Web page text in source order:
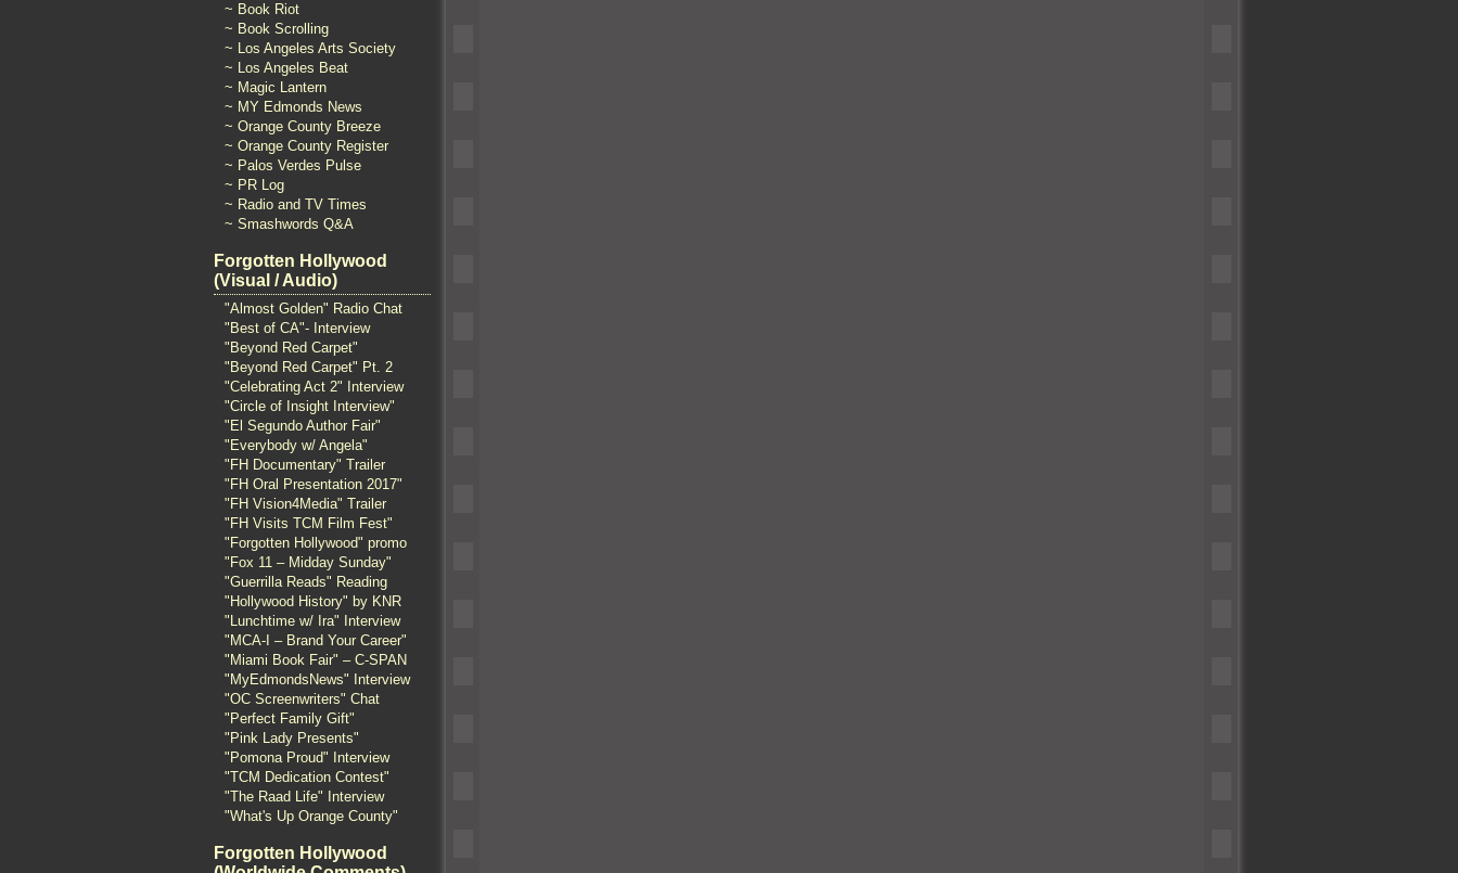
~ Book Riot
~ Book Scrolling
~ Los Angeles Arts Society
~ Los Angeles Beat
~ Magic Lantern
~ MY Edmonds News
~ Orange County Breeze
~ Orange County Register
~ Palos Verdes Pulse
~ PR Log
~ Radio and TV Times
~ Smashwords Q&A
Forgotten Hollywood
(Visual / Audio)
"Almost Golden" Radio Chat
"Best of CA"- Interview
"Beyond Red Carpet"
"Beyond Red Carpet" Pt. 2
"Celebrating Act 2" Interview
"Circle of Insight Interview"
"El Segundo Author Fair"
"Everybody w/ Angela"
"FH Documentary" Trailer
"FH Oral Presentation 2017"
"FH Vision4Media" Trailer
"FH Visits TCM Film Fest"
"Forgotten Hollywood" promo
"Fox 11 – Midday Sunday"
"Guerrilla Reads" Reading
"Hollywood History" by KNR
"Lunchtime w/ Ira" Interview
"MCA-I – Brand Your Career"
"Miami Book Fair" – C-SPAN
"MyEdmondsNews" Interview
"OC Screenwriters" Chat
"Perfect Family Gift"
"Pink Lady Presents"
"Pomona Proud" Interview
"TCM Dedication Contest"
"The Raad Life" Interview
"What's Up Orange County"
Forgotten Hollywood